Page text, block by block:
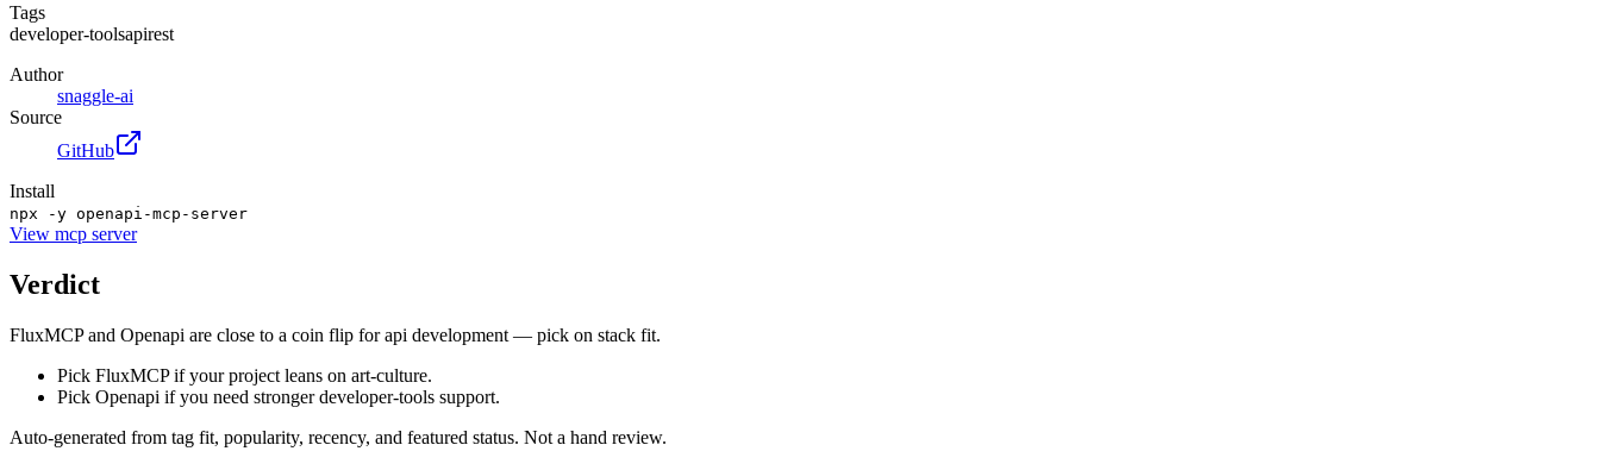
Tags
developer-toolsapirest
Author
snaggle-ai
Source
GitHub
Install
npx -y openapi-mcp-server
View mcp server
Verdict
FluxMCP and Openapi are close to a coin flip for api development — pick on stack fit.
Pick FluxMCP if your project leans on art-culture.
Pick Openapi if you need stronger developer-tools support.
Auto-generated from tag fit, popularity, recency, and featured status. Not a hand review.